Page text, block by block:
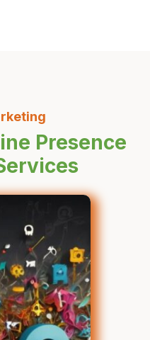
Presence